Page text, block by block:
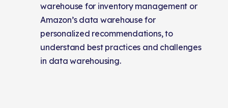
warehouse for inventory management or
Amazon’s data warehouse for
personalized recommendations, to
understand best practices and challenges
in data warehousing.